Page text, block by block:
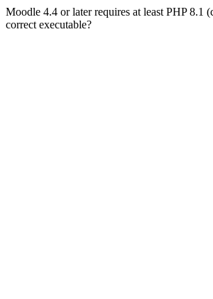
Moodle 4.4 or later requires at least PHP 8.1
correct executable?